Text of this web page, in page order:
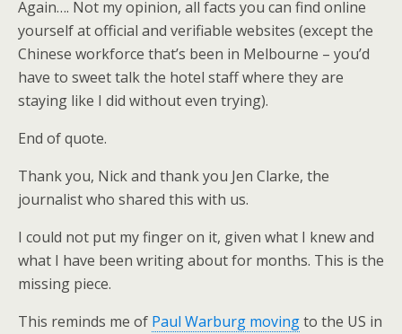
Again…. Not my opinion, all facts you can find online
yourself at official and verifiable websites (except the
Chinese workforce that’s been in Melbourne – you’d
have to sweet talk the hotel staff where they are
staying like I did without even trying).
End of quote.
Thank you, Nick and thank you Jen Clarke, the
journalist who shared this with us.
I could not put my finger on it, given what I knew and
what I have been writing about for months. This is the
missing piece.
This reminds me of Paul Warburg movingto the US in